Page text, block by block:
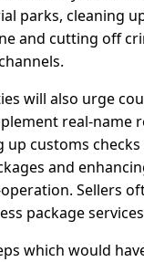
parks, cleaning
and cutting off
will also urge
real-name
up customs
and
Sellers
package
which would